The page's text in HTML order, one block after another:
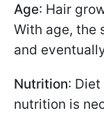
Age: Hair
With age, the
and
Nutrition:
nutrition is